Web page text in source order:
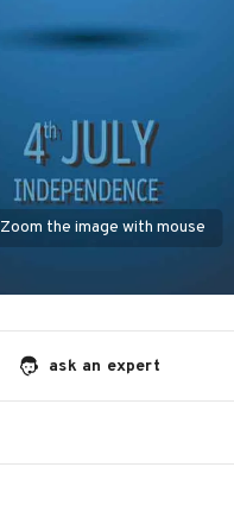
Zoom the image with mouse
ask an expert